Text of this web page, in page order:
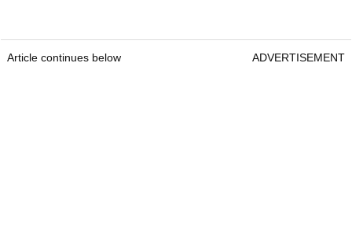
Article continues below ADVERTISEMENT